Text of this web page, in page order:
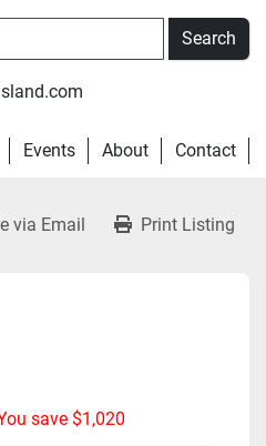
Search
Events About Contact
via Email Print Listing
save $1,020